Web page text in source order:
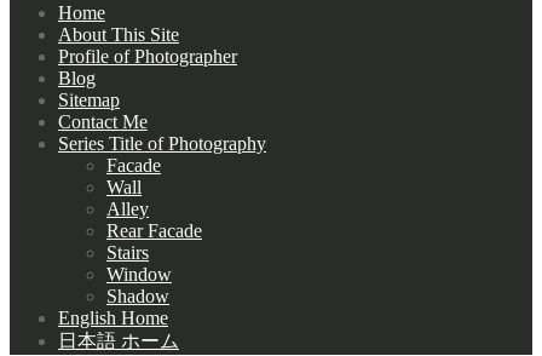
Footer
navigation
Home
About This Site
Profile of Photographer
Blog
Sitemap
Contact Me
Series Title of Photography
Facade
Wall
Alley
Rear Facade
Stairs
Window
Shadow
English Home
日本語 ホーム